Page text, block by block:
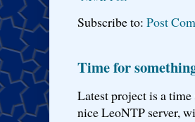
Subscribe to: Post
Time for
Latest project is a
nice LeoNTP server,